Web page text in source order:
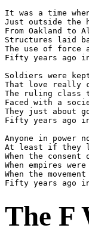
It was a time
Just outside the
From Oakland to
Structures laid
The use of force
Fifty years ago
Soldiers were
That love really
The ruling class
Faced with a
They just about
Fifty years ago
Anyone in power
At least if they
When the
When empires
When the
The F